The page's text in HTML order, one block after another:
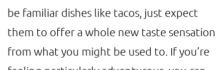
be familiar dishes like tacos, just expect
them to offer a whole new taste sensation
from what you might be used to. If you’re